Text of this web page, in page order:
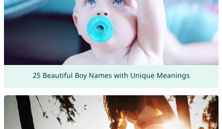
25 Beautiful Boy Names with Unique Meanings